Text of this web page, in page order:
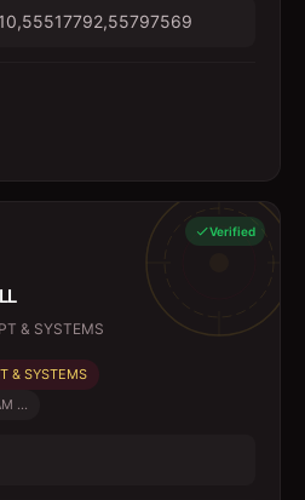
Verified
& SYSTEMS
& SYSTEMS
...